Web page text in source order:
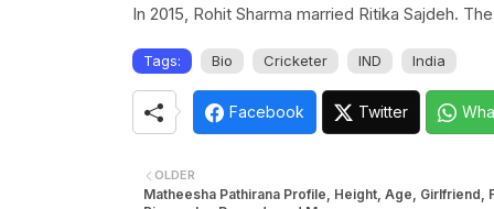
In 2015, Rohit Sharma married Ritika Sajdeh.
Tags: Bio Cricketer IND India
Facebook Twitter
OLDER
Matheesha Pathirana Profile, Height, Age, Girlfriend,